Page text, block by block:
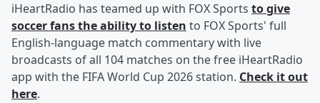
iHeartRadio has teamed up with FOX Sports to give
soccer fans the ability to listen to FOX Sports' full
English-language match commentary with live
broadcasts of all 104 matches on the free iHeartRadio
app with the FIFA World Cup 2026 station. Check it out
here.